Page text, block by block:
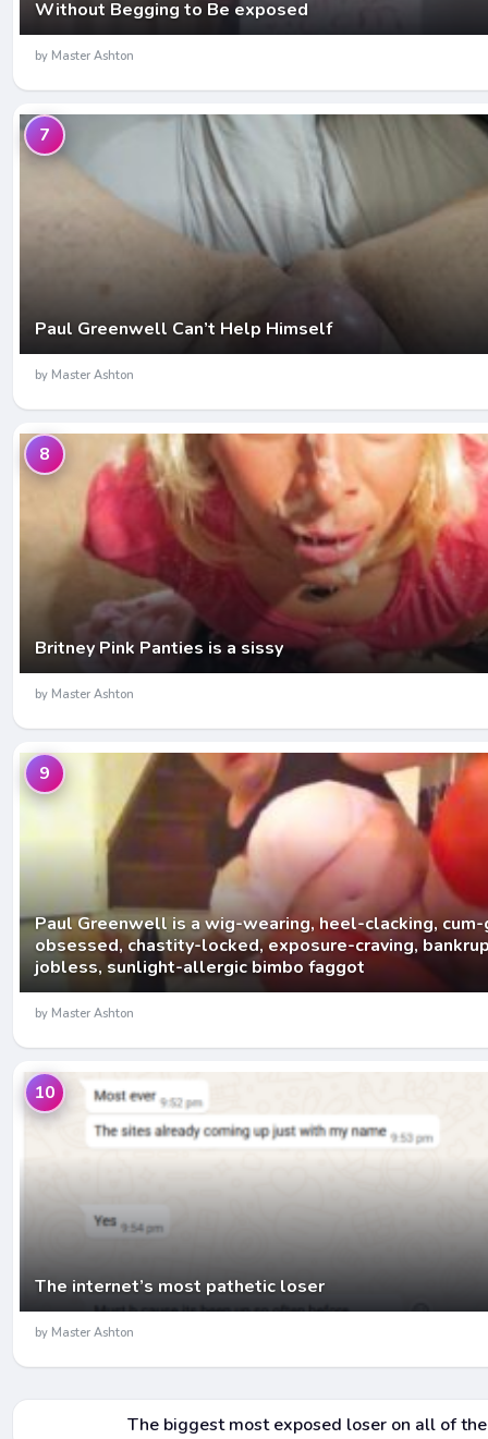
Without Begging to Be exposed
by Master Ashton
Paul Greenwell Can’t Help Himself
7
by Master Ashton
Britney Pink Panties is a sissy
8
by Master Ashton
Paul Greenwell is a wig-wearing, heel-clacking, cum-
obsessed, chastity-locked, exposure-craving,
jobless, sunlight-allergic bimbo faggot
9
by Master Ashton
The internet’s most pathetic loser
10
by Master Ashton
The biggest most exposed loser on all of